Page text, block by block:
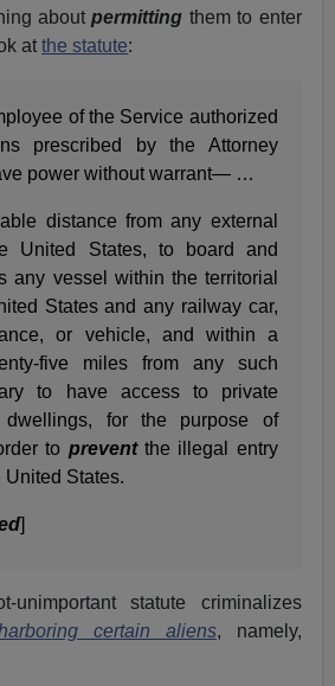
aboutpermitting them to enter
atthe statute:
of the Service authorized
prescribed by the Attorney
power without warrant— …
distance from any external
United States, to board and
any vessel within the territorial
States and any railway car,
or vehicle, and within a
five miles from any such
to have access to private
for the purpose of
to preventthe illegal entry
States.
]
unimportant statute criminalizes
certain aliens, namely,